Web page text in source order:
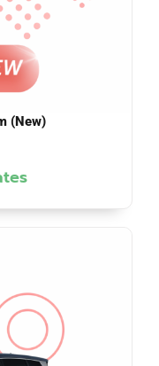
(New)